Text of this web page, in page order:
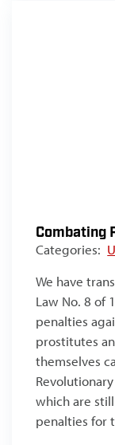
Combating
Categories:
We have
Law No. 8 of
penalties
prostitutes
themselves
which are
penalties for